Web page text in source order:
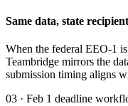
Same data, state
When the federal EEO-1
Teambridge mirrors the
submission timing aligns
03 · Feb 1 deadline